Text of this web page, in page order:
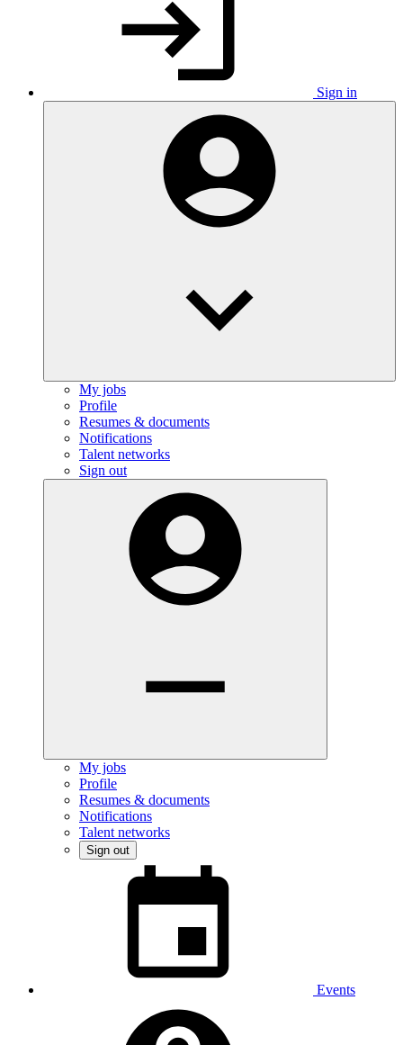
Sign in
My jobs
Profile
Resumes & documents
Notifications
Talent networks
Sign out
My jobs
Profile
Resumes & documents
Notifications
Talent networks
Sign out
Events